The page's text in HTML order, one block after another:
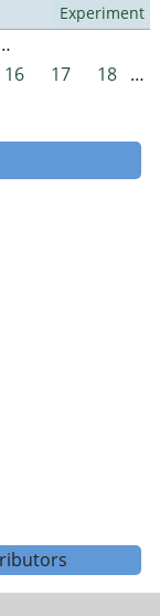
Experiment
16 17 18 …